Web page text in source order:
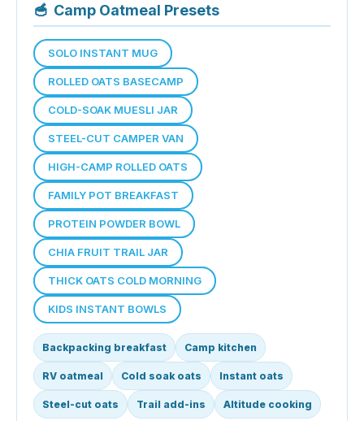
🥣 Camp Oatmeal Presets
SOLO INSTANT MUG
ROLLED OATS BASECAMP
COLD-SOAK MUESLI JAR
STEEL-CUT CAMPER VAN
HIGH-CAMP ROLLED OATS
FAMILY POT BREAKFAST
PROTEIN POWDER BOWL
CHIA FRUIT TRAIL JAR
THICK OATS COLD MORNING
KIDS INSTANT BOWLS
Backpacking breakfast Camp kitchen
RV oatmeal Cold soak oats Instant oats
Steel-cut oats Trail add-ins Altitude cooking